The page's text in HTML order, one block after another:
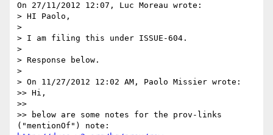
On 27/11/2012 12:07, Luc Moreau wrote:
> HI Paolo,
>
> I am filing this under ISSUE-604.
>
> Response below.
>
> On 11/27/2012 12:02 AM, Paolo Missier wrote:
>> Hi,
>>
>> below are some notes for the prov-links